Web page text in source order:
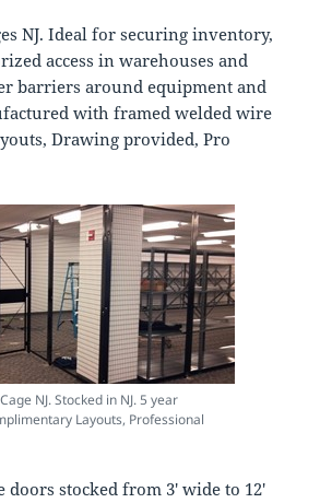
NJ. Ideal for securing inventory,
access in warehouses and
barriers around equipment and
with framed welded wire
Drawing provided, Pro
NJ. Stocked in NJ. 5 year
Layouts, Professional
doors stocked from 3′ wide to 12′